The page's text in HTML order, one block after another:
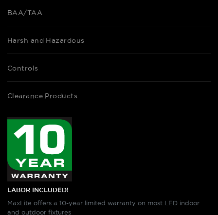
BAA/TAA
Harsh and Hazardous
Controls
Clearance Products
LABOR INCLUDED!
MaxLite offers a 10-year limited warranty on most LED indoor
and outdoor fixtures